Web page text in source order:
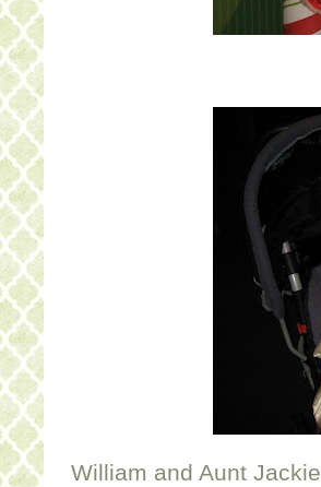
William and Aunt Jackie